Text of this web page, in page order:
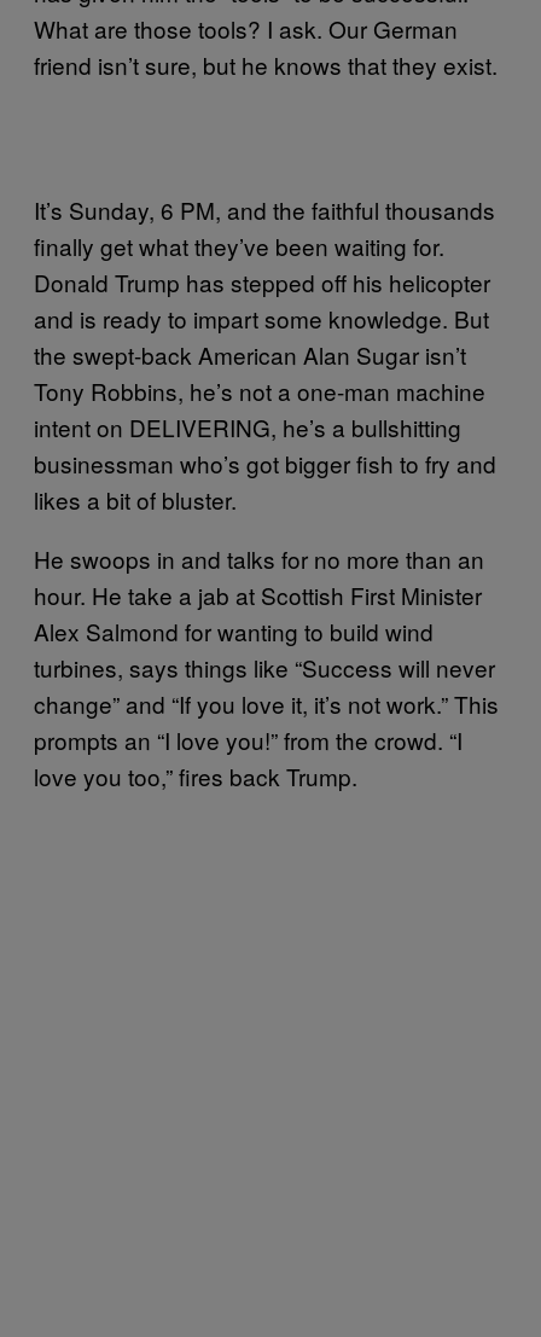
What are those tools? I ask. Our German
friend isn’t sure, but he knows that they exist.
It’s Sunday, 6 PM, and the faithful thousands
finally get what they’ve been waiting for.
Donald Trump has stepped off his helicopter
and is ready to impart some knowledge. But
the swept-back American Alan Sugar isn’t
Tony Robbins, he’s not a one-man machine
intent on DELIVERING, he’s a bullshitting
businessman who’s got bigger fish to fry and
likes a bit of bluster.
He swoops in and talks for no more than an
hour. He take a jab at Scottish First Minister
Alex Salmond for wanting to build wind
turbines, says things like “Success will never
change” and “If you love it, it’s not work.” This
prompts an “I love you!” from the crowd. “I
love you too,” fires back Trump.